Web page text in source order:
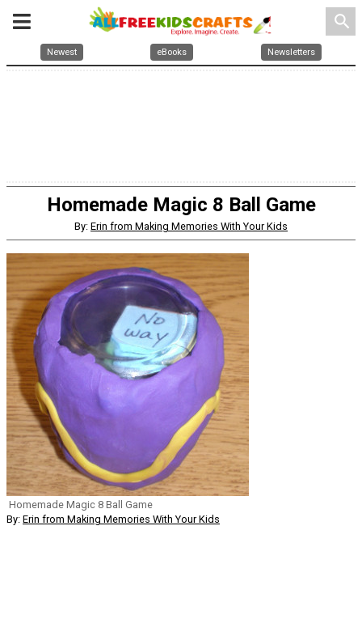
search
Newest eBooks Newsletters
Homemade Magic 8 Ball Game
By: Erin from Making Memories With Your Kids
Homemade Magic 8 Ball Game
By: Erin from Making Memories With Your Kids